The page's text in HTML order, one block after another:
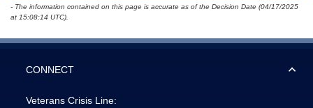
- The information contained on this page is accurate as of the Decision Date (04/17/2025
at 15:08:14 UTC).
CONNECT
Veterans Crisis Line: